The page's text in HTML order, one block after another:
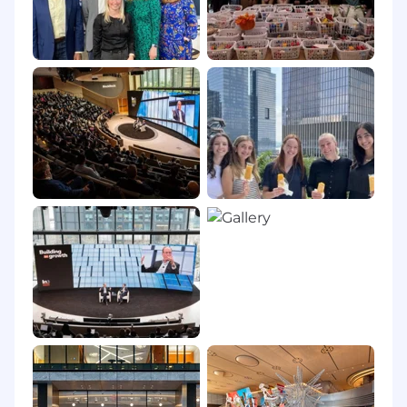
About BlackRock
At BlackRock, we are all connected by one
mission: to help more and more people
experience financial well-being. Our clients,
and the people they serve, are saving for
retirement, paying for their children’s
educations, buying homes and starting
businesses. Their investments also help to
strengthen the global economy: support
businesses small and large; finance
infrastructure projects that connect and power
cities; and facilitate innovations that drive
progress.
This mission would not be possible without our
smartest investment – the one we make in our
employees. It’s why we’re dedicated to creating
an environment where our colleagues feel
welcomed, valued and supported with